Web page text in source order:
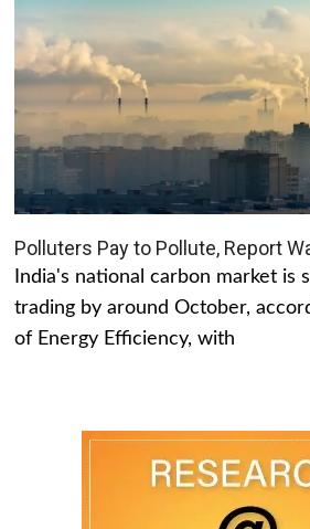
Polluters Pay to Pollute, Report
India's national carbon market is
trading by around October,
of Energy Efficiency, with